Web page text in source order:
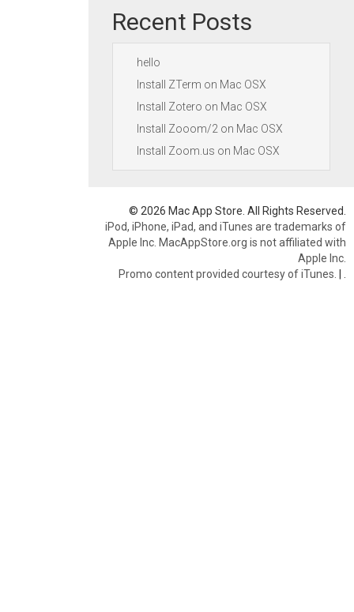
Recent Posts
hello
Install ZTerm on Mac OSX
Install Zotero on Mac OSX
Install Zooom/2 on Mac OSX
Install Zoom.us on Mac OSX
© 2026 Mac App Store. All Rights Reserved.
iPod, iPhone, iPad, and iTunes are trademarks of
Apple Inc. MacAppStore.org is not affiliated with
Apple Inc.
Promo content provided courtesy of iTunes. |